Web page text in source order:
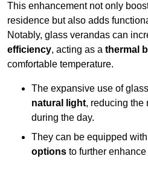
This enhancement not only
residence but also adds
Notably, glass verandas can
efficiency, acting as a thermal
comfortable temperature.
The expansive use of
natural light, reducing the
during the day.
They can be equipped with
options to further